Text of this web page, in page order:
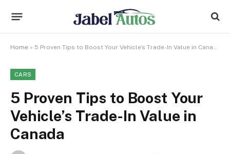
Home » 5 Proven Tips to Boost Your Vehicle’s Trade-In Value in Canada
CARS
5 Proven Tips to Boost Your
Vehicle’s Trade-In Value in
Canada